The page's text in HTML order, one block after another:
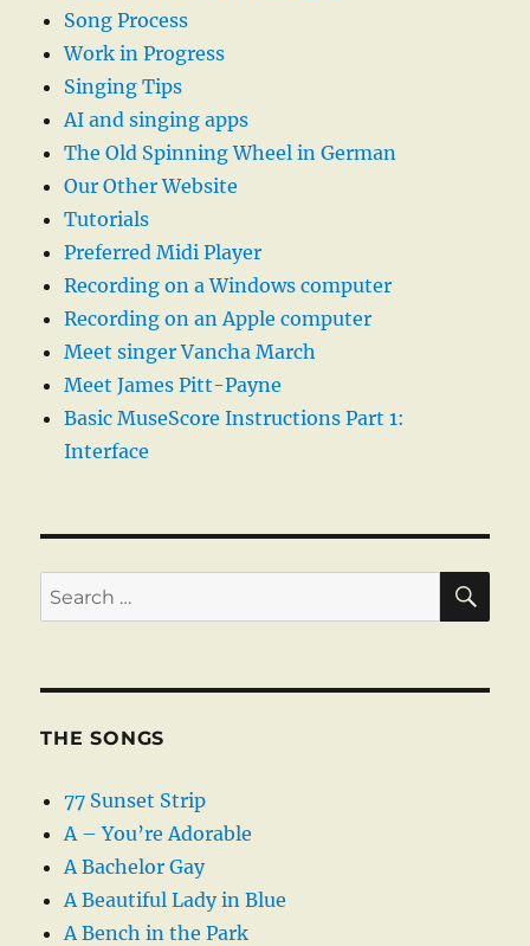
Song Process
Work in Progress
Singing Tips
AI and singing apps
The Old Spinning Wheel in German
Our Other Website
Tutorials
Preferred Midi Player
Recording on a Windows computer
Recording on an Apple computer
Meet singer Vancha March
Meet James Pitt-Payne
Basic MuseScore Instructions Part 1:
Interface
Search
for:
THE SONGS
77 Sunset Strip
A – You’re Adorable
A Bachelor Gay
A Beautiful Lady in Blue
A Bench in the Park